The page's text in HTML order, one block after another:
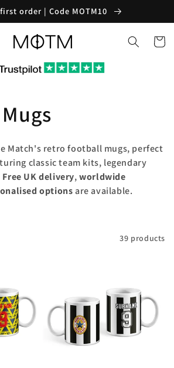
order | Code MOTM10
Cart
Match's retro football mugs, perfect
classic team kits, legendary
Free UK delivery,worldwide
optionsare available.
39 products